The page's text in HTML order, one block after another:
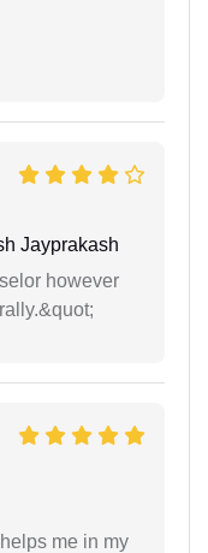
Jayprakash
however
me in my